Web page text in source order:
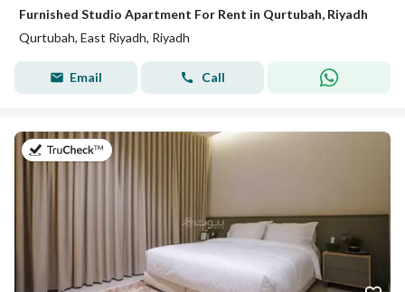
Furnished Studio Apartment For Rent in Qurtubah, Riyadh
Qurtubah, East Riyadh, Riyadh
Email Call
on 25th of July 2026